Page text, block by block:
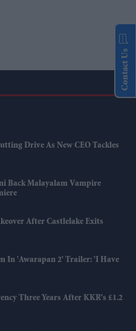
Drive As New CEO Tackles
Back Malayalam Vampire
After Castlelake Exits
In 'Awarapan 2' Trailer: 'I Have
Three Years After KKR's £1.2
Contact Us